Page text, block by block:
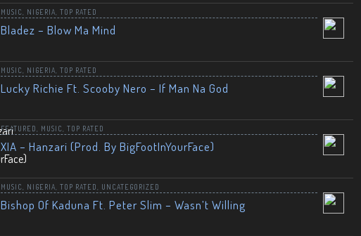
MUSIC NIGERIA TOP RATED
Bladez – Blow Ma Mind
MUSIC NIGERIA TOP RATED
Lucky Richie Ft. Scooby Nero – If Man Na God
FEATURED MUSIC TOP RATED
XIA – Hanzari (Prod. By BigFootInYourFace)
MUSIC NIGERIA TOP RATED UNCATEGORIZED
Bishop Of Kaduna Ft. Peter Slim – Wasn’t Willing